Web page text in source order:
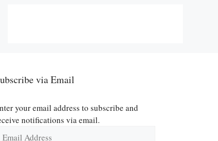
via Email
your email address to subscribe and
notifications via email.